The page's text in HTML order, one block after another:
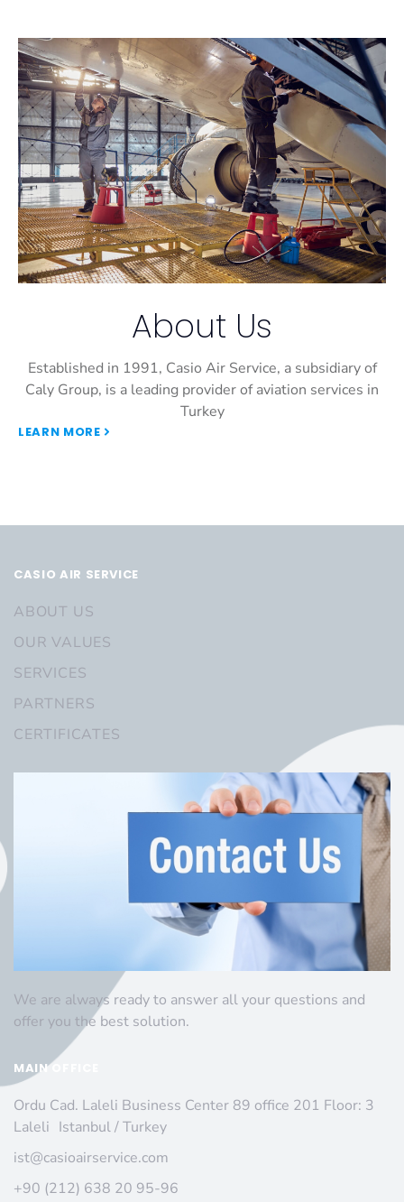
About Us
Established in 1991, Casio Air Service, a subsidiary of
Caly Group, is a leading provider of aviation services in
Turkey
LEARN MORE
CASIO AIR SERVICE
ABOUT US
OUR VALUES
SERVICES
PARTNERS
CERTIFICATES
We are always ready to answer all your questions and
offer you the best solution.
MAIN OFFICE
Ordu Cad. Laleli Business Center 89 office 201 Floor: 3
Laleli Istanbul / Turkey
ist@casioairservice.com
+90 (212) 638 20 95-96